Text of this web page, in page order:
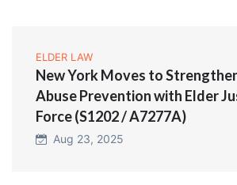
ELDER LAW
New York Moves to
Abuse Prevention with Elder
Force (S1202 / A7277A)
Aug 23, 2025